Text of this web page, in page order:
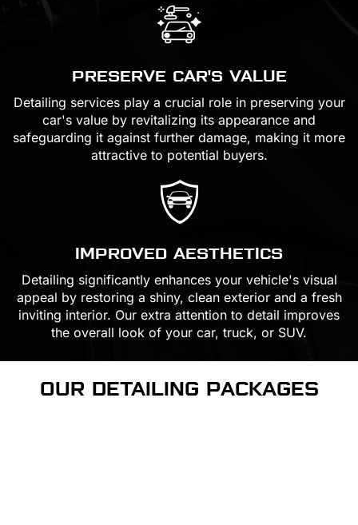
PRESERVE CAR'S VALUE
Detailing services play a crucial role in preserving your
car's value by revitalizing its appearance and
safeguarding it against further damage, making it more
attractive to potential buyers.
IMPROVED AESTHETICS
Detailing significantly enhances your vehicle's visual
appeal by restoring a shiny, clean exterior and a fresh
inviting interior. Our extra attention to detail improves
the overall look of your car, truck, or SUV.
OUR DETAILING PACKAGES